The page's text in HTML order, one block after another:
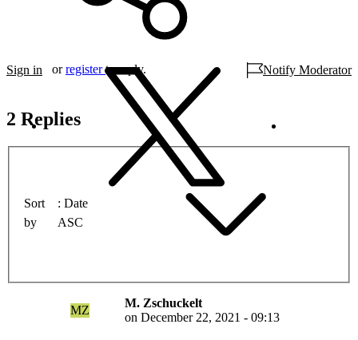
Sign in orregister to reply. Notify Moderator
2 Replies
Sort
by
Date
ASC
MZ
M. Zschuckelt
on December 22, 2021 - 09:13